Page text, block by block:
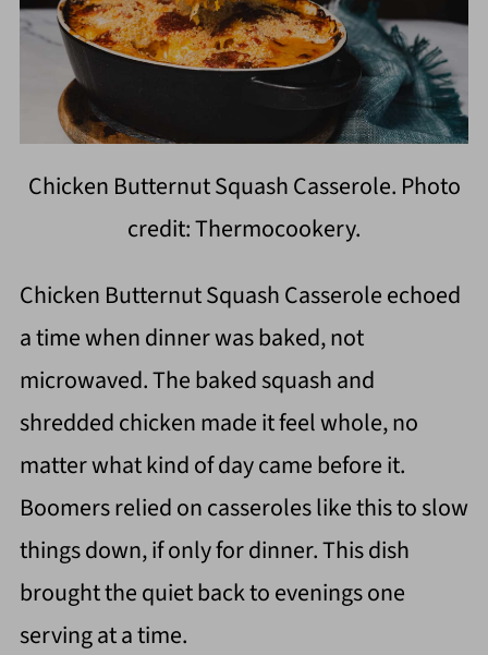
Chicken Butternut Squash Casserole. Photo
credit: Thermocookery.
Chicken Butternut Squash Casserole echoed
a time when dinner was baked, not
microwaved. The baked squash and
shredded chicken made it feel whole, no
matter what kind of day came before it.
Boomers relied on casseroles like this to slow
things down, if only for dinner. This dish
brought the quiet back to evenings one
serving at a time.